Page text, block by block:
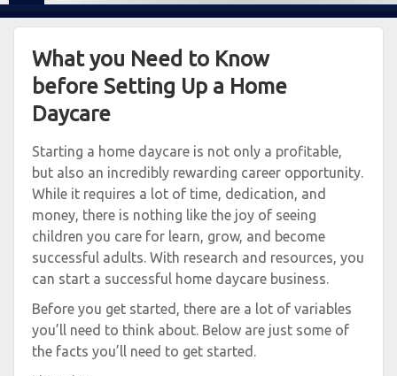
What you Need to Know
before Setting Up a Home
Daycare
Starting a home daycare is not only a profitable,
but also an incredibly rewarding career opportunity.
While it requires a lot of time, dedication, and
money, there is nothing like the joy of seeing
children you care for learn, grow, and become
successful adults. With research and resources, you
can start a successful home daycare business.
Before you get started, there are a lot of variables
you’ll need to think about. Below are just some of
the facts you’ll need to get started.